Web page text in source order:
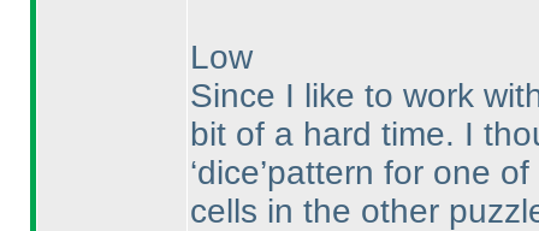
Low
Since I like to work
bit of a hard time. I
‘dice’pattern for one
cells in the other